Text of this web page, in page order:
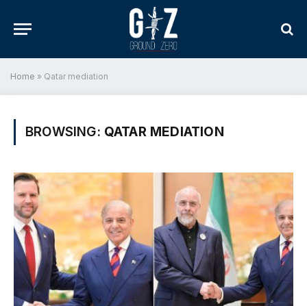
Home » Qatar mediation
BROWSING: QATAR MEDIATION